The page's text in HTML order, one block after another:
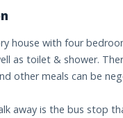
house with four
as toilet & shower.
other meals can be
away is the bus stop